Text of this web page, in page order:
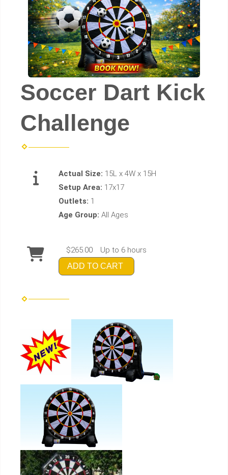
Soccer Dart Kick
Challenge
Actual Size: 15L x 4W x 15H
Setup Area: 17x17
Outlets: 1
Age Group: All Ages
$265.00 Up to 6 hours
ADD TO CART